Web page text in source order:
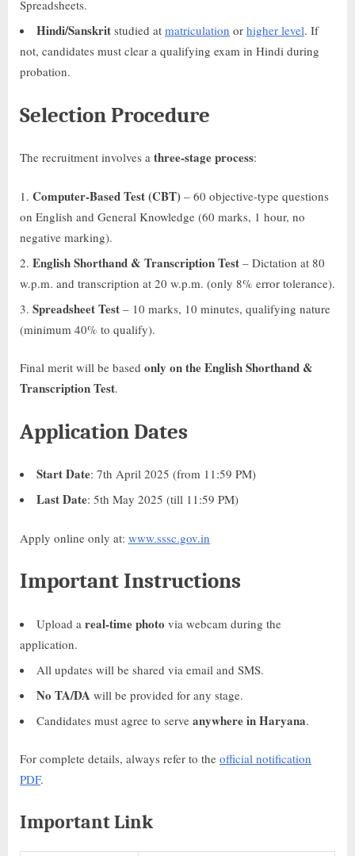
Spreadsheets.
Hindi/Sanskrit studied at matriculation or higher level. If
not, candidates must clear a qualifying exam in Hindi during
probation.
Selection Procedure
The recruitment involves a three-stage process:
Computer-Based Test (CBT) – 60 objective-type questions
on English and General Knowledge (60 marks, 1 hour, no
negative marking).
English Shorthand & Transcription Test – Dictation at 80
w.p.m. and transcription at 20 w.p.m. (only 8% error tolerance).
Spreadsheet Test – 10 marks, 10 minutes, qualifying nature
(minimum 40% to qualify).
Final merit will be based only on the English Shorthand &
Transcription Test.
Application Dates
Start Date: 7th April 2025 (from 11:59 PM)
Last Date: 5th May 2025 (till 11:59 PM)
Apply online only at: www.sssc.gov.in
Important Instructions
Upload a real-time photo via webcam during the
application.
All updates will be shared via email and SMS.
No TA/DA will be provided for any stage.
Candidates must agree to serve anywhere in Haryana.
For complete details, always refer to the official notification
PDF.
Important Link